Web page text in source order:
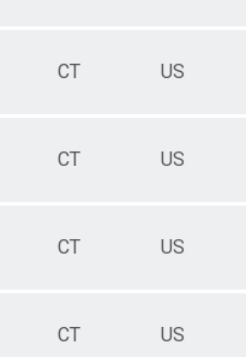
CT US
CT US
CT US
CT US